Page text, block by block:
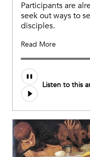
Participants are
seek out ways to
disciples.
Read More
Listen to this